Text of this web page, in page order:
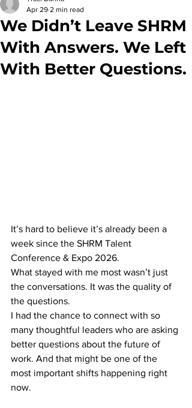
We Didn’t Leave SHRM
With Answers. We Left
With Better Questions.
Apr 29 2 min read
It’s hard to believe it’s already been a
week since the SHRM Talent
Conference & Expo 2026.
What stayed with me most wasn’t just
the conversations. It was the quality of
the questions.
I had the chance to connect with so
many thoughtful leaders who are asking
better questions about the future of
work. And that might be one of the
most important shifts happening right
now.